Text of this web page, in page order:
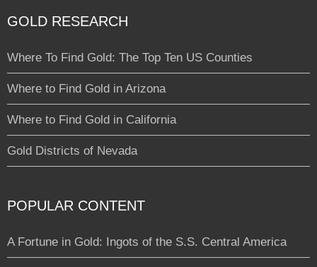
GOLD RESEARCH
Where To Find Gold: The Top Ten US Counties
Where to Find Gold in Arizona
Where to Find Gold in California
Gold Districts of Nevada
POPULAR CONTENT
A Fortune in Gold: Ingots of the S.S. Central America